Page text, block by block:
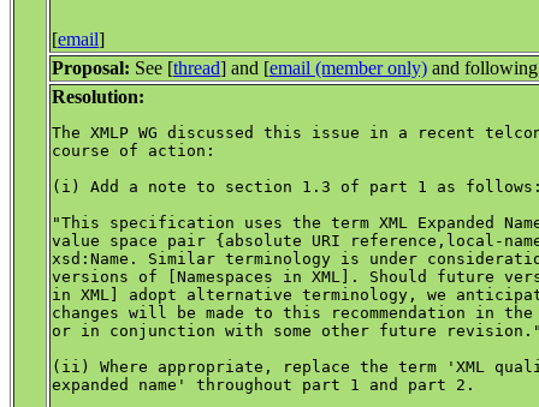
[email]
Proposal: See [thread] and [email (member only) and
Resolution:
The XMLP WG discussed this issue in a recent
course of action:
(i) Add a note to section 1.3 of part 1 as
"This specification uses the term XML Expanded
value space pair {absolute URI reference,local-
xsd:Name. Similar terminology is under
versions of [Namespaces in XML]. Should future
in XML] adopt alternative terminology, we
changes will be made to this recommendation in
or in conjunction with some other future
(ii) Where appropriate, replace the term 'XML
expanded name' throughout part 1 and part 2.